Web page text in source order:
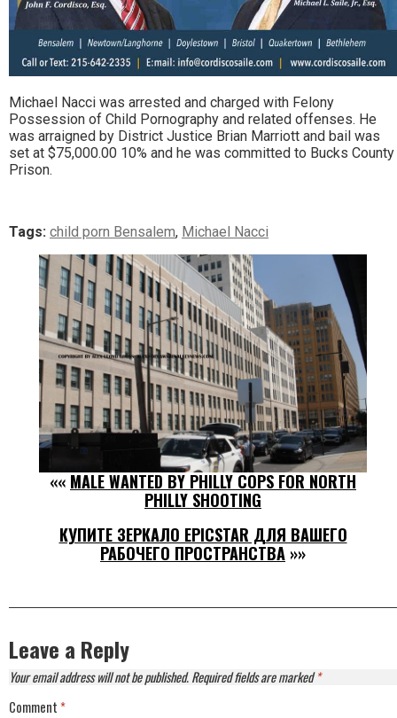
Michael Nacci was arrested and charged with Felony
Possession of Child Pornography and related offenses. He
was arraigned by District Justice Brian Marriott and bail was
set at $75,000.00 10% and he was committed to Bucks County
Prison.
Tags: child porn Bensalem, Michael Nacci
«« MALE WANTED BY PHILLY COPS FOR NORTH
PHILLY SHOOTING
КУПИТЕ ЗЕРКАЛО EPICSTAR ДЛЯ ВАШЕГО
РАБОЧЕГО ПРОСТРАНСТВА »»
Leave a Reply
Your email address will not be published.Required fields are marked*
Comment *